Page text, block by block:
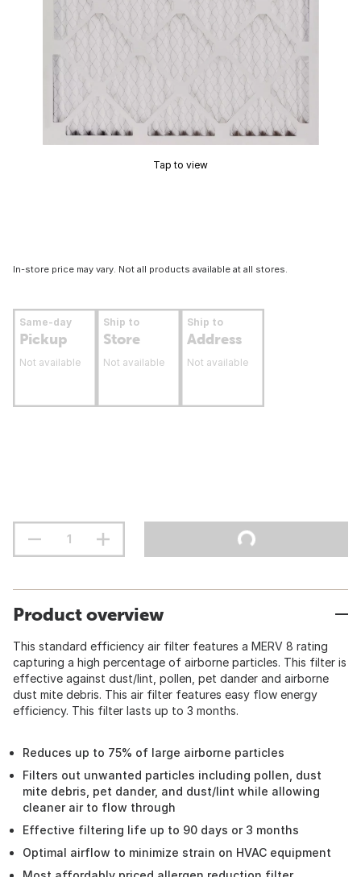
Tap to view
In-store price may vary. Not all products available at all stores.
Same-day
Pickup
Not available
Ship to
Store
Not available
Ship to
Address
Not available
Product overview
This standard efficiency air filter features a MERV 8 rating
capturing a high percentage of airborne particles. This filter is
effective against dust/lint, pollen, pet dander and airborne
dust mite debris. This air filter features easy flow energy
efficiency. This filter lasts up to 3 months.
Reduces up to 75% of large airborne particles
Filters out unwanted particles including pollen, dust
mite debris, pet dander, and dust/lint while allowing
cleaner air to flow through
Effective filtering life up to 90 days or 3 months
Optimal airflow to minimize strain on HVAC equipment